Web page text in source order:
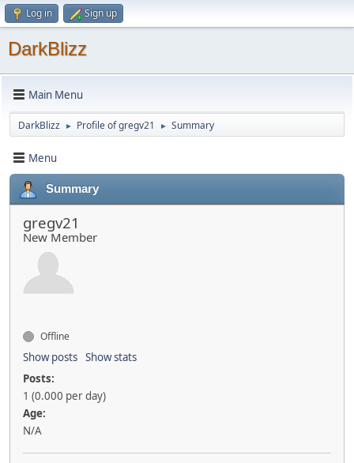
Log in Sign up
DarkBlizz
Main Menu
DarkBlizz ► Profile of gregv21 ► Summary
Menu
Summary
gregv21
New Member
Offline
Show posts Show stats
Posts:
1 (0.000 per day)
Age:
N/A